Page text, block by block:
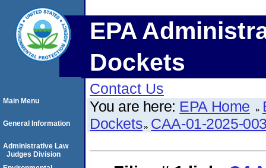
EPA
Dockets
Contact Us
You are here: EPA Home
Dockets CAA-01-2025-
Main Menu
General Information
Administrative Law
Judges Division